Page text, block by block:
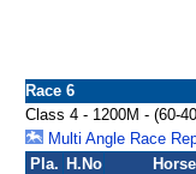
Race 6
Class 4 - 1200M - (60-
Multi Angle Race
Pla. H.No Horse